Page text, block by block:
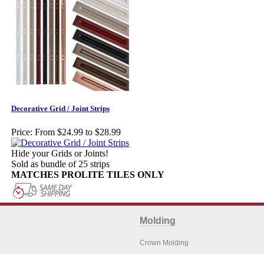
Decorative Grid / Joint Strips
Price: From $24.99 to $28.99
Hide your Grids or Joints!
Sold as bundle of 25 strips
MATCHES PROLITE TILES ONLY
Molding
Crown Molding